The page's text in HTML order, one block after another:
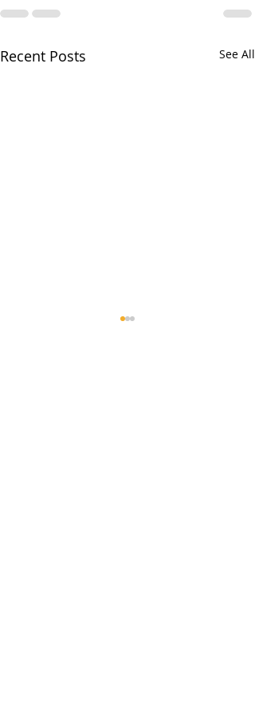
Recent Posts See All